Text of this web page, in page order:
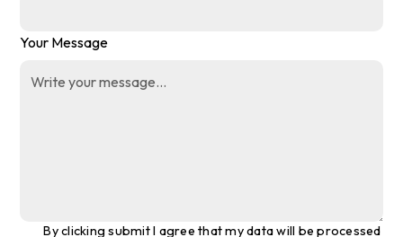
Your Message
By clicking submit I agree that my data will be processed